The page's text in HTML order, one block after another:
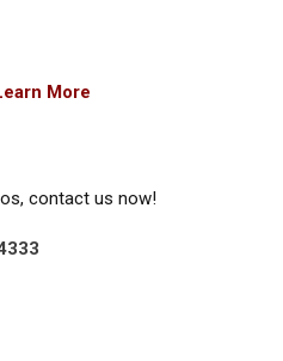
More
contact us now!